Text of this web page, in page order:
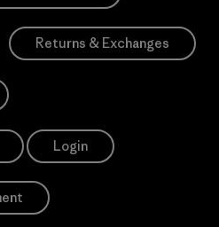
Returns & Exchanges
Login